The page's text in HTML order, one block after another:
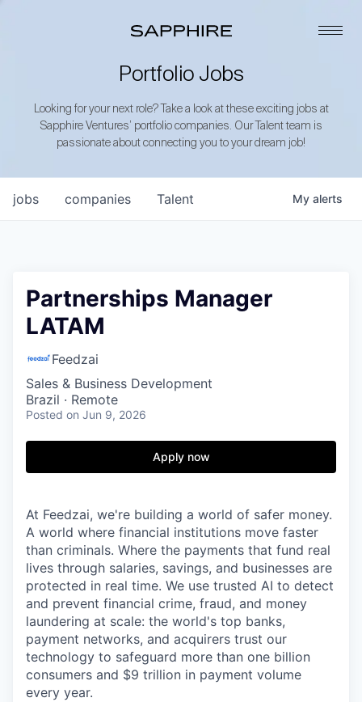
Portfolio Jobs
Looking for your next role? Take a look at these exciting jobs at
Sapphire Ventures’ portfolio companies. Our Talent team is
passionate about connecting you to your dream job!
jobs companies Talent My alerts
Partnerships Manager
LATAM
Feedzai
Sales & Business Development
Brazil · Remote
Posted on Jun 9, 2026
Apply now
At Feedzai, we're building a world of safer money.
A world where financial institutions move faster
than criminals. Where the payments that fund real
lives through salaries, savings, and businesses are
protected in real time. We use trusted AI to detect
and prevent financial crime, fraud, and money
laundering at scale: the world's top banks,
payment networks, and acquirers trust our
technology to safeguard more than one billion
consumers and $9 trillion in payment volume
every year.